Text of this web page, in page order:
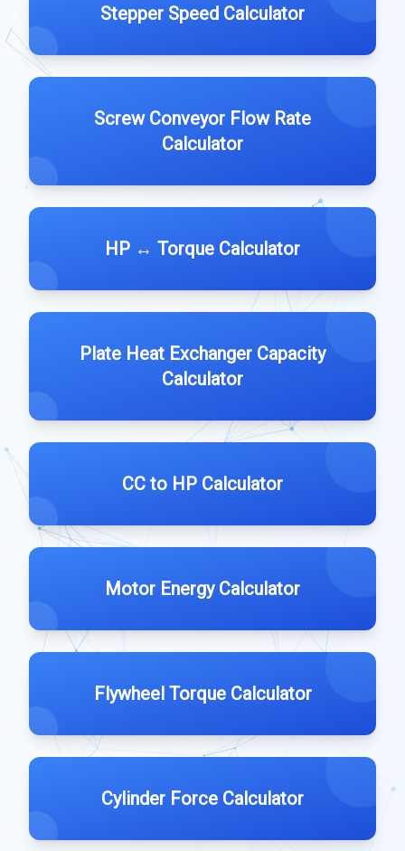
Stepper Speed Calculator
Screw Conveyor Flow Rate
Calculator
HP ↔️ Torque Calculator
Plate Heat Exchanger Capacity
Calculator
CC to HP Calculator
Motor Energy Calculator
Flywheel Torque Calculator
Cylinder Force Calculator